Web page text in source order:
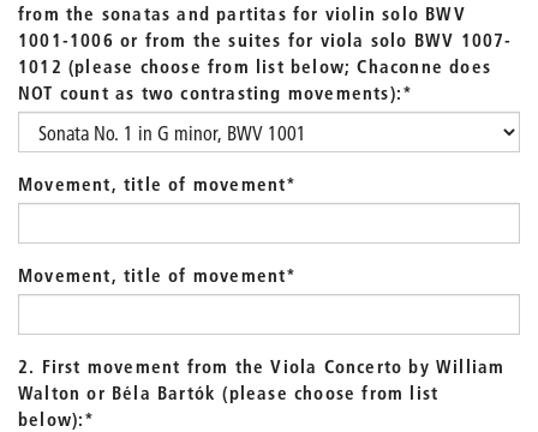
from the sonatas and partitas for violin solo BWV
1001-1006 or from the suites for viola solo BWV 1007-
1012 (please choose from list below; Chaconne does
NOT count as two contrasting movements):*
Movement, title of movement*
Movement, title of movement*
2. First movement from the Viola Concerto by William
Walton or Béla Bartók (please choose from list
below):*